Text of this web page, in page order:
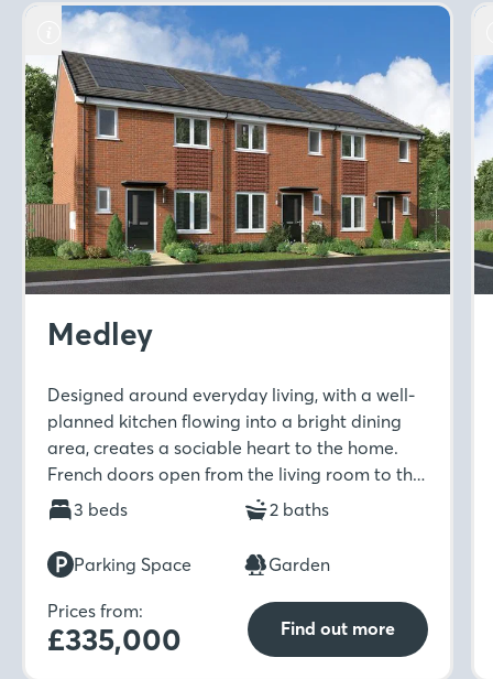
Medley
Designed around everyday living, with a well-
planned kitchen flowing into a bright dining
area, creates a sociable heart to the home.
French doors open from the living room to the
garden, while upstairs offers two bedrooms, an
en-suite, and a modern family bathroom.
3 beds 2 baths
Parking Space Garden
Prices from:
£335,000 Find out more